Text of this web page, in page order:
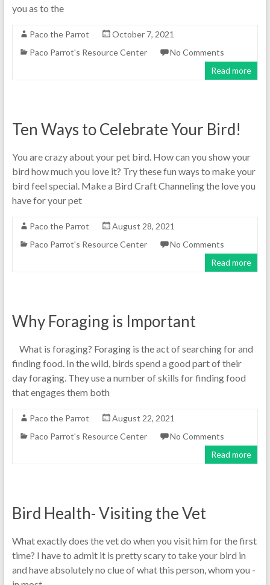
you as to the
Paco the Parrot
October 7, 2021
Paco Parrot's Resource Center
No Comments
Read more
Ten Ways to Celebrate Your Bird!
You are crazy about your pet bird. How can you show your
bird how much you love it? Try these fun ways to make your
bird feel special. Make a Bird Craft Channeling the love you
have for your pet
Paco the Parrot
August 28, 2021
Paco Parrot's Resource Center
No Comments
Read more
Why Foraging is Important
What is foraging? Foraging is the act of searching for and
finding food. In the wild, birds spend a good part of their
day foraging. They use a number of skills for finding food
that engages them both
Paco the Parrot
August 22, 2021
Paco Parrot's Resource Center
No Comments
Read more
Bird Health- Visiting the Vet
What exactly does the vet do when you visit him for the first
time? I have to admit it is pretty scary to take your bird in
and have absolutely no clue of what this person, whom you -